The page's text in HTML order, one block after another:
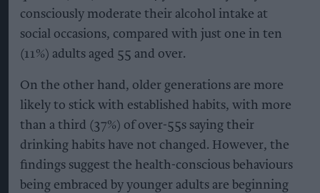
consciously moderate their alcohol intake at
social occasions, compared with just one in ten
(11%) adults aged 55 and over.
On the other hand, older generations are more
likely to stick with established habits, with more
than a third (37%) of over-55s saying their
drinking habits have not changed. However, the
findings suggest the health-conscious behaviours
being embraced by younger adults are beginning